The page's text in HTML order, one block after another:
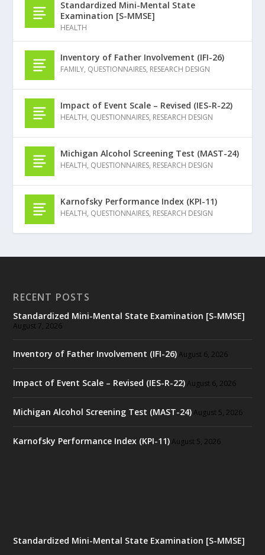
Standardized Mini-Mental State
Examination [S-MMSE]
HEALTH
Inventory of Father Involvement (IFI-26)
FAMILY, QUESTIONNAIRES, RESEARCH DESIGN
Impact of Event Scale – Revised (IES-R-22)
HEALTH, QUESTIONNAIRES, RESEARCH DESIGN
Michigan Alcohol Screening Test (MAST-24)
HEALTH, QUESTIONNAIRES, RESEARCH DESIGN
Karnofsky Performance Index (KPI-11)
HEALTH, QUESTIONNAIRES, RESEARCH DESIGN
RECENT POSTS
Standardized Mini-Mental State Examination [S-MMSE]
August 7, 2026
Inventory of Father Involvement (IFI-26) August 6, 2026
Impact of Event Scale – Revised (IES-R-22) August 6, 2026
Michigan Alcohol Screening Test (MAST-24) August 5, 2026
Karnofsky Performance Index (KPI-11) August 5, 2026
Standardized Mini-Mental State Examination [S-MMSE]